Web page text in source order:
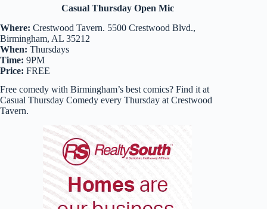
Casual Thursday Open Mic
Where: Crestwood Tavern. 5500 Crestwood Blvd.,
Birmingham, AL 35212
When: Thursdays
Time: 9PM
Price: FREE
Free comedy with Birmingham’s best comics? Find it at
Casual Thursday Comedy every Thursday at Crestwood
Tavern.